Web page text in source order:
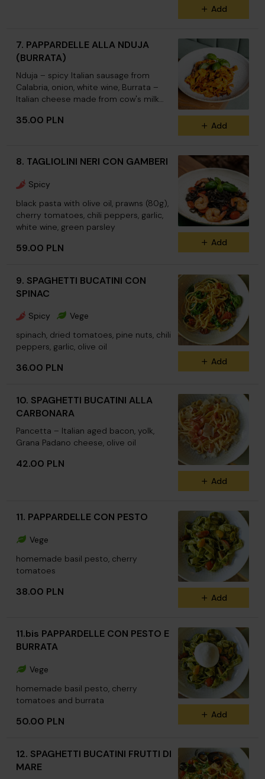
Add
7. PAPPARDELLE ALLA NDUJA
(BURRATA)
Nduja – spicy Italian sausage from
Calabria, onion, white wine, Burrata –
Italian cheese made from cow's milk
35.00 PLN Add
8. TAGLIOLINI NERI CON GAMBERI
Spicy
black pasta with olive oil, prawns (80g),
cherry tomatoes, chili peppers, garlic,
white wine, green parsley
59.00 PLN Add
9. SPAGHETTI BUCATINI CON
SPINAC
Spicy
Vege
spinach, dried tomatoes, pine nuts, chili
peppers, garlic, olive oil
36.00 PLN
Add
10. SPAGHETTI BUCATINI ALLA
CARBONARA
Pancetta – Italian aged bacon, yolk,
Grana Padano cheese, olive oil
42.00 PLN
Add
11. PAPPARDELLE CON PESTO
Vege
homemade basil pesto, cherry
tomatoes
38.00 PLN
Add
11.bis PAPPARDELLE CON PESTO E
BURRATA
Vege
homemade basil pesto, cherry
tomatoes and burrata
50.00 PLN
Add
12. SPAGHETTI BUCATINI FRUTTI DI
MARE